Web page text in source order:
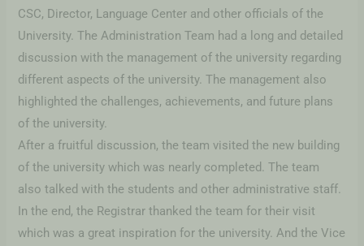
CSC, Director, Language Center and other officials of the
University. The Administration Team had a long and detailed
discussion with the management of the university regarding
different aspects of the university. The management also
highlighted the challenges, achievements, and future plans
of the university.
After a fruitful discussion, the team visited the new building
of the university which was nearly completed. The team
also talked with the students and other administrative staff.
In the end, the Registrar thanked the team for their visit
which was a great inspiration for the university. And the Vice